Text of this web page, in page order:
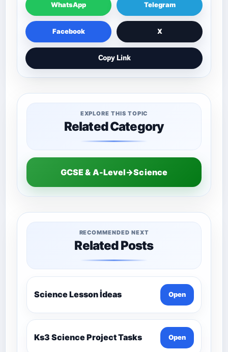
WhatsApp Telegram
Facebook X
Copy Link
EXPLORE THIS TOPIC
Related Category
GCSE & A-Level→Science
RECOMMENDED NEXT
Related Posts
Science Lesson İdeas Open
Ks3 Science Project Tasks Open